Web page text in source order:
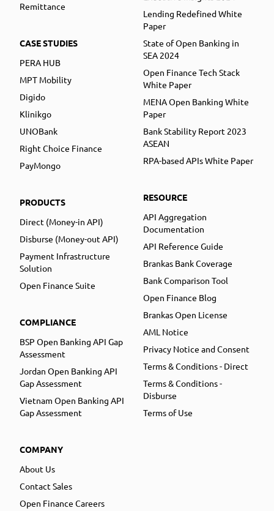
Remittance
CASE STUDIES
PERA HUB
MPT Mobility
Digido
Klinikgo
UNOBank
Right Choice Finance
PayMongo
PRODUCTS
Direct (Money-in API)
Disburse (Money-out API)
Payment Infrastructure
Solution
Open Finance Suite
COMPLIANCE
BSP Open Banking API Gap
Assessment
Jordan Open Banking API
Gap Assessment
Vietnam Open Banking API
Gap Assessment
COMPANY
About Us
Contact Sales
Open Finance Careers
Lending Redefined White
Paper
State of Open Banking in
SEA 2024
Open Finance Tech Stack
White Paper
MENA Open Banking White
Paper
Bank Stability Report 2023
ASEAN
RPA-based APIs White Paper
RESOURCE
API Aggregation
Documentation
API Reference Guide
Brankas Bank Coverage
Bank Comparison Tool
Open Finance Blog
Brankas Open License
AML Notice
Privacy Notice and Consent
Terms & Conditions - Direct
Terms & Conditions -
Disburse
Terms of Use